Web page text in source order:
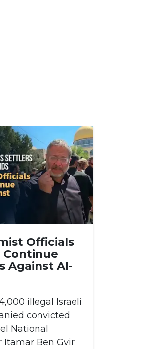
Officials
Continue
Against Al-
illegal Israeli
convicted
National
Itamar Ben Gvir